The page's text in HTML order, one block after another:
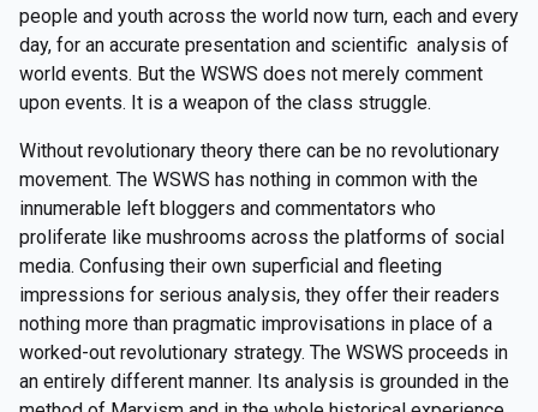
people and youth across the world now turn, each and every
day, for an accurate presentation and scientific analysis of
world events. But the WSWS does not merely comment
upon events. It is a weapon of the class struggle.
Without revolutionary theory there can be no revolutionary
movement. The WSWS has nothing in common with the
innumerable left bloggers and commentators who
proliferate like mushrooms across the platforms of social
media. Confusing their own superficial and fleeting
impressions for serious analysis, they offer their readers
nothing more than pragmatic improvisations in place of a
worked-out revolutionary strategy. The WSWS proceeds in
an entirely different manner. Its analysis is grounded in the